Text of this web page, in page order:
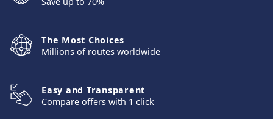
The Most Choices
Millions of routes worldwide
Easy and Transparent
Compare offers with 1 click